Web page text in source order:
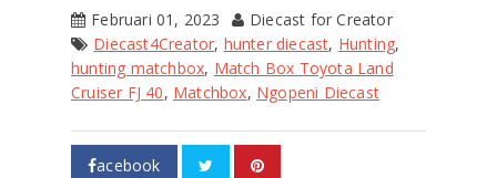
Februari 01, 2023
Diecast for Creator
Diecast4Creator, hunter diecast, Hunting,
hunting matchbox, Match Box Toyota Land
Cruiser FJ 40, Matchbox, Ngopeni Diecast
acebook